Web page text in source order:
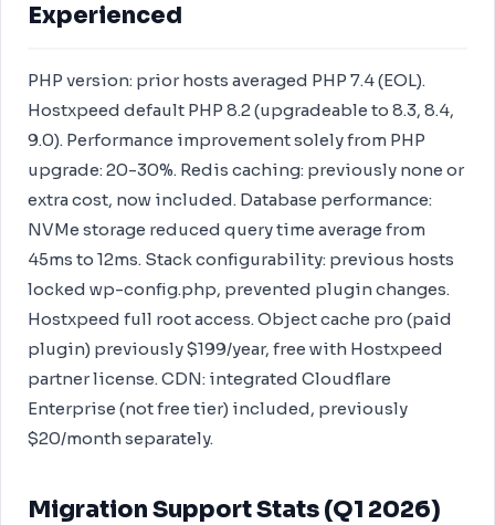
Experienced
PHP version: prior hosts averaged PHP 7.4 (EOL).
Hostxpeed default PHP 8.2 (upgradeable to 8.3, 8.4,
9.0). Performance improvement solely from PHP
upgrade: 20-30%. Redis caching: previously none or
extra cost, now included. Database performance:
NVMe storage reduced query time average from
45ms to 12ms. Stack configurability: previous hosts
locked wp-config.php, prevented plugin changes.
Hostxpeed full root access. Object cache pro (paid
plugin) previously $199/year, free with Hostxpeed
partner license. CDN: integrated Cloudflare
Enterprise (not free tier) included, previously
$20/month separately.
Migration Support Stats (Q1 2026)